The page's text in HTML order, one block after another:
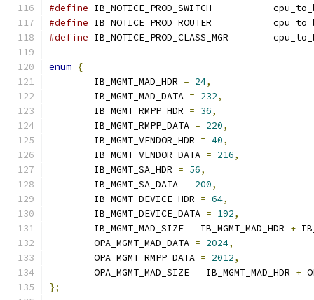
#define
#define
#define
enum {
	IB_MGMT_MAD_HDR
= 24,
	IB_MGMT_MAD_DATA
= 232,
	IB_MGMT_RMPP_HDR
= 36,
	IB_MGMT_RMPP_DATA
= 220,
	IB_MGMT_VENDOR_HDR
= 40,
	IB_MGMT_VENDOR_DATA
= 216,
	IB_MGMT_SA_HDR
= 56,
	IB_MGMT_SA_DATA
= 200,
	IB_MGMT_DEVICE_HDR
= 64,
	IB_MGMT_DEVICE_DATA
= 192,
	IB_MGMT_MAD_SIZE
= IB_MGMT_MAD_HDR +
	OPA_MGMT_MAD_DATA
= 2024,
	OPA_MGMT_RMPP_DATA
= 2012,
	OPA_MGMT_MAD_SIZE
= IB_MGMT_MAD_HDR +
};